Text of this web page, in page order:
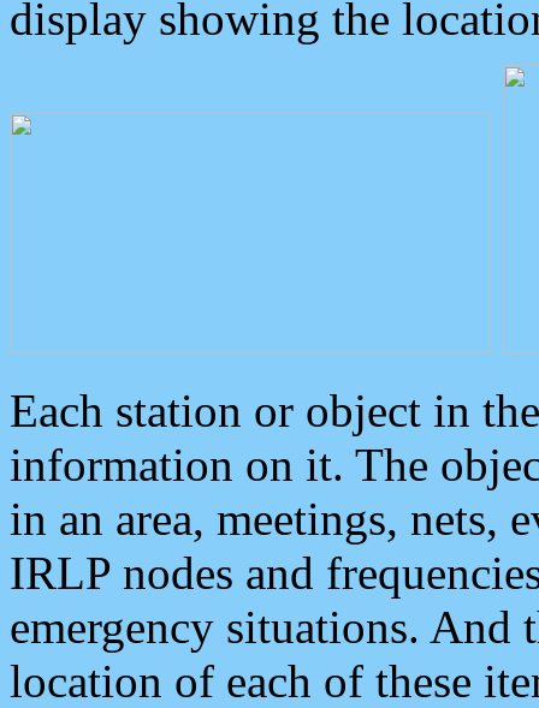
display showing the
Each station or object in
information on it. The
in an area, meetings, nets,
IRLP nodes and
emergency situations. And
location of each of these